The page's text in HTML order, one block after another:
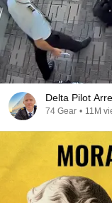
Delta Pilot
74 Gear • 11M